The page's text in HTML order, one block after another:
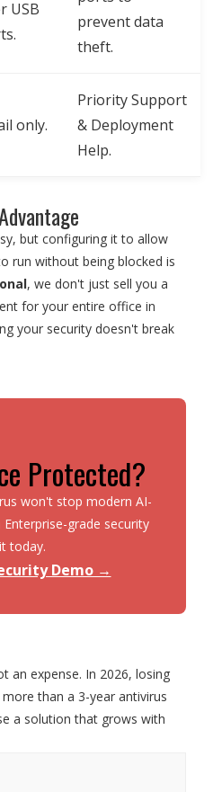
USB
prevent data
theft.
only.
Priority Support
& Deployment
Help.
but configuring it to allow
run without being blocked is
, we don't just sell you a
for your entire office in
your security doesn't break
Protected?
won't stop modern AI-
grade security
today.
Demo →
an expense. In 2026, losing
than a 3-year antivirus
a solution that grows with